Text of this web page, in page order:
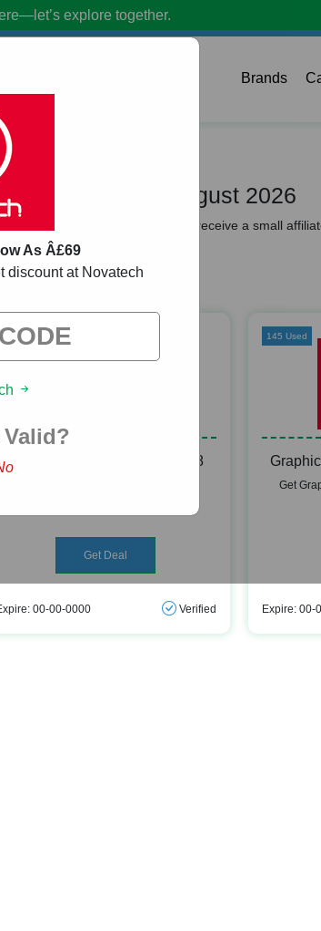
explore together.
Brands
Discount Code August 2026
shop using our links, we may receive a small
146 Used
Peripherals As Low As Â£9.98
Get Deal
00-00-0000 Verified
145 Used
Get
Expire: 00-
As Â£69
discount at Novatech